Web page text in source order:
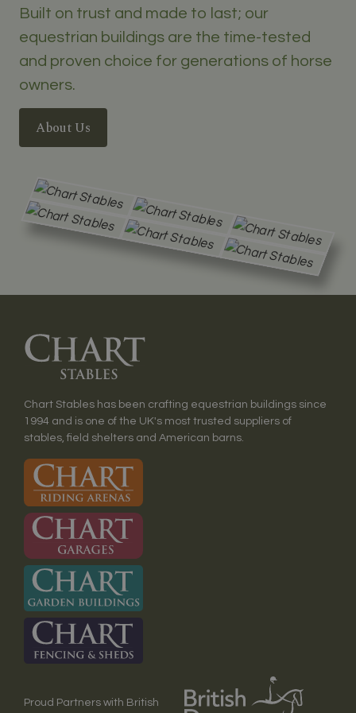
Built on trust and made to last; our
equestrian buildings are the time-tested
and proven choice for generations of horse
owners.
About Us
Chart Stables has been crafting equestrian buildings since
1994 and is one of the UK's most trusted suppliers of
stables, field shelters and American barns.
Proud Partners with British